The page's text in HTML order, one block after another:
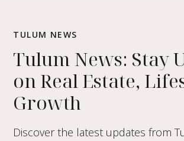
TULUM NEWS
Tulum News: Stay
on Real Estate,
Growth
Discover the latest updates from